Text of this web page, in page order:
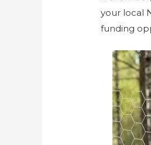
your local
funding